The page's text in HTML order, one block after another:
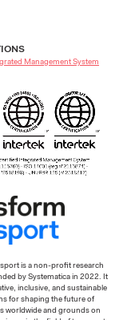
Management System
is a non-profit research
by Systematica in 2022. It
inclusive, and sustainable
for shaping the future of
worldwide and grounds on